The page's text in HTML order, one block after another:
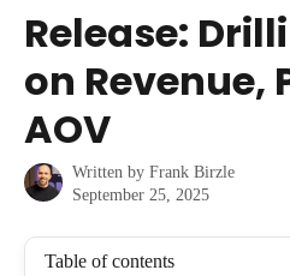
Skip to main content
Release:
on Revenue,
AOV
Written by Frank Birzle
September 25, 2025
Table of contents